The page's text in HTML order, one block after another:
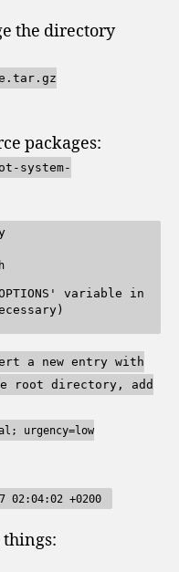
the directory
packages:
system-
variable in
a new entry with
root directory, add
urgency=low
02:04:02 +0200